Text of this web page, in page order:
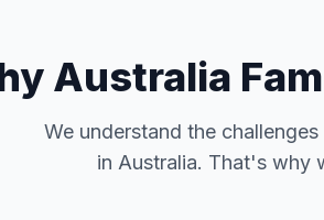
Australia
We understand the
in Australia. That's why